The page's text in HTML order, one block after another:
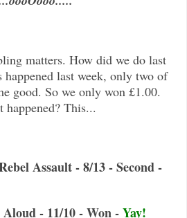
matters. How did we do last
last week, only two of
good. So we only won £1.00.
This...
Assault - 8/13 - Second -
- 11/10 - Won -Yay!